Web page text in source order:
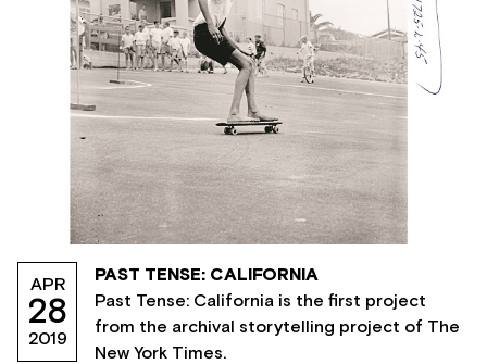
APR
28
2019
PAST TENSE: CALIFORNIA
Past Tense: California is the first project
from the archival storytelling project of The
New York Times.